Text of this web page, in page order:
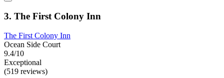
3. The First Colony Inn
The First Colony Inn
Ocean Side Court
9.4/10
Exceptional
(519 reviews)